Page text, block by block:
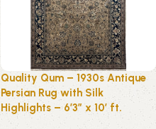
Quality Qum – 1930s Antique
Persian Rug with Silk
Highlights – 6’3″ x 10′ ft.